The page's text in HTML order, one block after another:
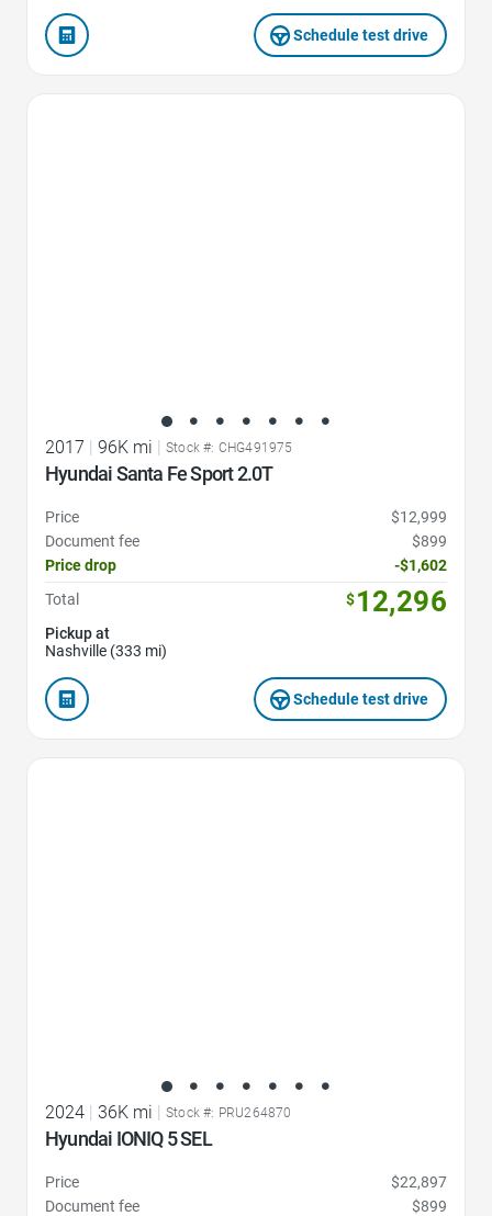
Schedule test drive
2017 96K mi Stock #: CHG491975
Hyundai Santa Fe Sport 2.0T
Price
$12,999
Document fee
$899
Price drop
-$1,602
Total
$12,296
Pickup at
Nashville (333 mi)
Schedule test drive
2024 | 36K mi | Stock #: PRU264870
Hyundai IONIQ 5 SEL
Price
$22,897
Document fee
$899